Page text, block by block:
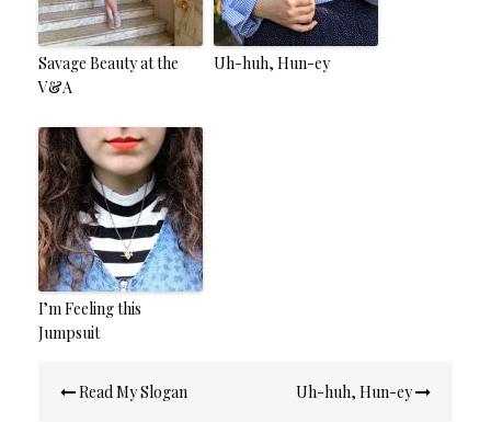
Savage Beauty at the
V&A
Uh-huh, Hun-ey
I’m Feeling this
Jumpsuit
navigation
Read My Slogan Uh-huh, Hun-ey